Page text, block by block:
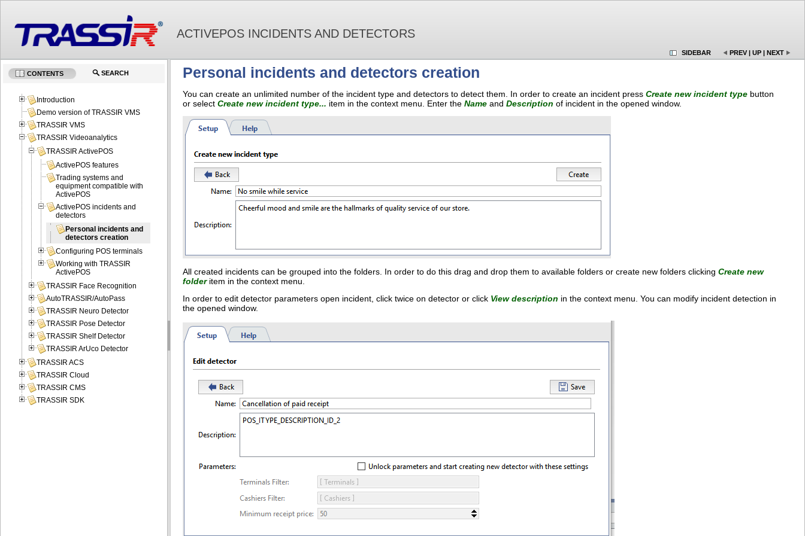
ACTIVEPOS INCIDENTS AND DETECTORS
SIDEBAR PREV | UP | NEXT
Personal incidents and detectors creation
You can create an unlimited number of the incident type and detectors to detect them. In order to create an incident press Create new incident type button
or select Create new incident type... item in the context menu. Enter the Name and Description of incident in the opened window.
All created incidents can be grouped into the folders. In order to do this drag and drop them to available folders or create new folders clicking Create new
folderitem in the context menu.
In order to edit detector parameters open incident, click twice on detector or click View description in the context menu. You can modify incident detection in
the opened window.
CONTENTS SEARCH
Introduction
Demo version of TRASSIR VMS
TRASSIR VMS
TRASSIR Videoanalytics
TRASSIR ActivePOS
ActivePOS features
Trading systems and
equipment compatible with
ActivePOS
ActivePOS incidents and
detectors
Personal incidents and
detectors creation
Configuring POS terminals
Working with TRASSIR
ActivePOS
TRASSIR Face Recognition
AutoTRASSIR/AutoPass
TRASSIR Neuro Detector
TRASSIR Pose Detector
TRASSIR Shelf Detector
TRASSIR ArUco Detector
TRASSIR ACS
TRASSIR Cloud
TRASSIR CMS
TRASSIR SDK